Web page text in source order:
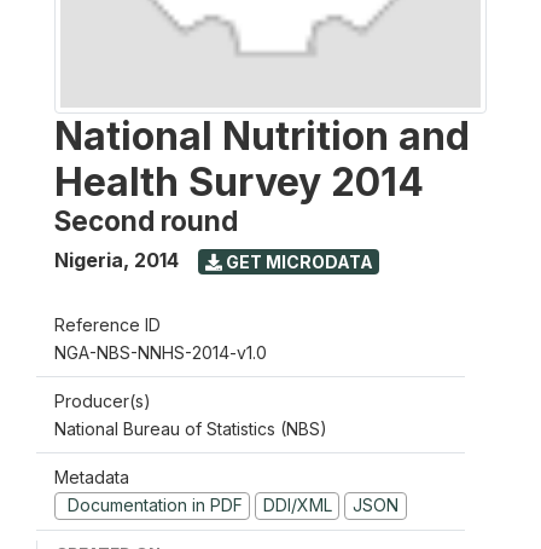
National Nutrition and
Health Survey 2014
Second round
Nigeria, 2014 GET MICRODATA
Reference ID
NGA-NBS-NNHS-2014-v1.0
Producer(s)
National Bureau of Statistics (NBS)
Metadata
Documentation in PDF
DDI/XML JSON